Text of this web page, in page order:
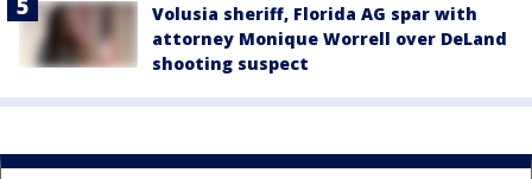
Volusia sheriff, Florida AG spar with
attorney Monique Worrell over DeLand
shooting suspect